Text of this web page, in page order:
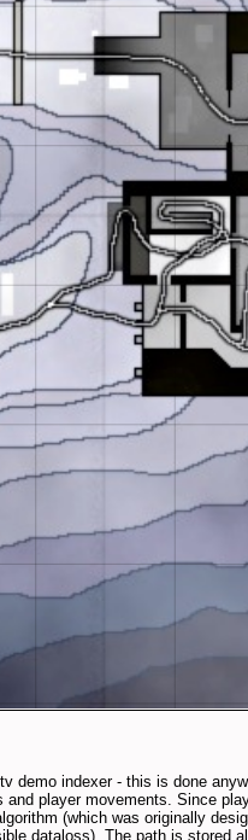
tv demo indexer - this is done
player movements. Since
(which was originally
dataloss). The path is stored